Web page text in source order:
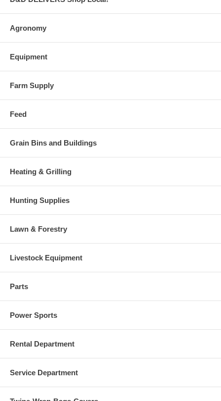
Agronomy
Equipment
Farm Supply
Feed
Grain Bins and Buildings
Heating & Grilling
Hunting Supplies
Lawn & Forestry
Livestock Equipment
Parts
Power Sports
Rental Department
Service Department